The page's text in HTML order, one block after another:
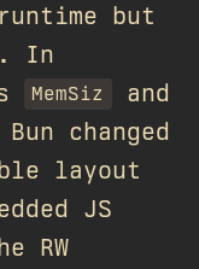
but
In
MemSiz
and
changed
layout
JS
RW